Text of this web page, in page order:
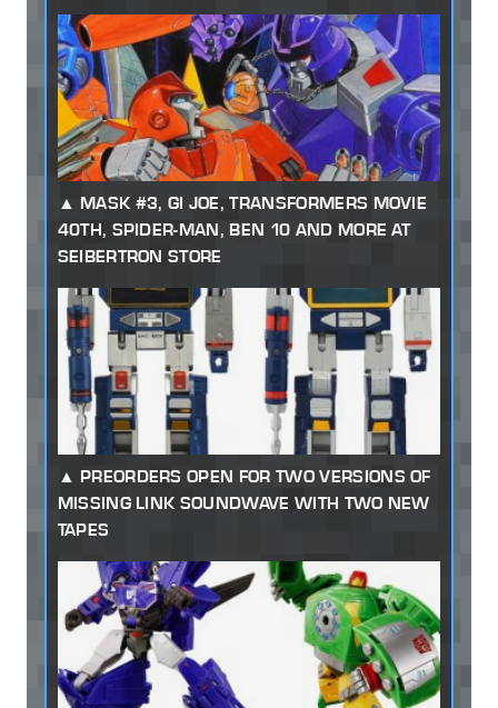
MASK #3, GI JOE, TRANSFORMERS MOVIE
40TH, SPIDER-MAN, BEN 10 AND MORE AT
SEIBERTRON STORE
PREORDERS OPEN FOR TWO VERSIONS OF
MISSING LINK SOUNDWAVE WITH TWO NEW
TAPES